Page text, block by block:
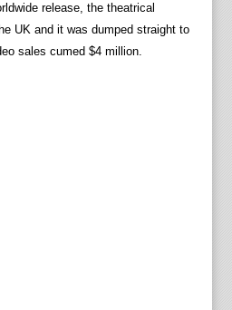
release, the theatrical
UK and it was dumped straight to
sales cumed $4 million.